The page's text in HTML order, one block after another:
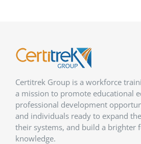
Certitrek Group is a workforce
a mission to promote educational
professional development
and individuals ready to expand
their systems, and build a brighter
knowledge.